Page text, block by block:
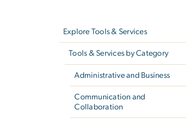
Explore Tools & Services
Tools & Services by Category
Administrative and Business
Communication and
Collaboration